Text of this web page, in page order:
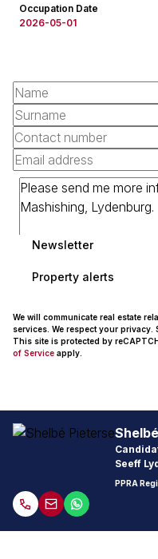
Occupation Date
2026-05-01
Newsletter
Property alerts
We will communicate real estate
services. We respect your privacy.
This site is protected by
of Service apply.
Seeff
PPRA